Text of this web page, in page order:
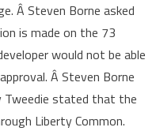
Â Steven Borne asked
is made on the 73
would not be able
Â Steven Borne
Tweedie stated that the
Liberty Common.